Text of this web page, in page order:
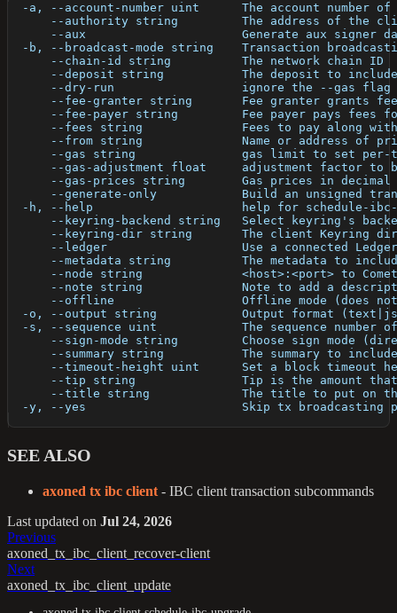
-a, --account-number uint      The account number
--authority string         The address of the
--aux                      Generate aux signer
-b, --broadcast-mode string    Transaction
      --chain-id string          The network chain ID
--deposit string           The deposit to
--dry-run                  ignore the --gas
--fee-granter string       Fee granter grants
--fee-payer string         Fee payer pays fees
--fees string              Fees to pay along
--from string              Name or address of
--gas string               gas limit to set
--gas-adjustment float     adjustment factor to
--gas-prices string        Gas prices in
--generate-only            Build an unsigned
-h, --help                     help for schedule-
--keyring-backend string   Select keyring's
--keyring-dir string       The client Keyring
--ledger                   Use a connected
--metadata string          The metadata to
--node string              <host>:<port> to
--note string              Note to add a
--offline                  Offline mode (does
-o, --output string            Output format
-s, --sequence uint            The sequence number
--sign-mode string         Choose sign mode
--summary string           The summary to
--timeout-height uint      Set a block timeout
--tip string               Tip is the amount
--title string             The title to put on
-y, --yes                      Skip tx broadcasting
SEE ALSO
axoned tx ibc client - IBC client transaction subcommands
Last updated on Jul 24, 2026
Previous
axoned_tx_ibc_client_recover-client
Next
axoned_tx_ibc_client_update